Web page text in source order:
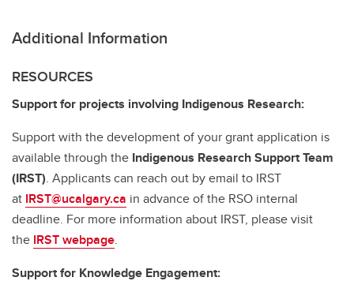
Additional Information
RESOURCES
Support for projects involving Indigenous Research:
Support with the development of your grant application is
available through the Indigenous Research Support Team
(IRST). Applicants can reach out by email to IRST
at IRST@ucalgary.ca in advance of the RSO internal
deadline. For more information about IRST, please visit
the IRST webpage.
Support for Knowledge Engagement: